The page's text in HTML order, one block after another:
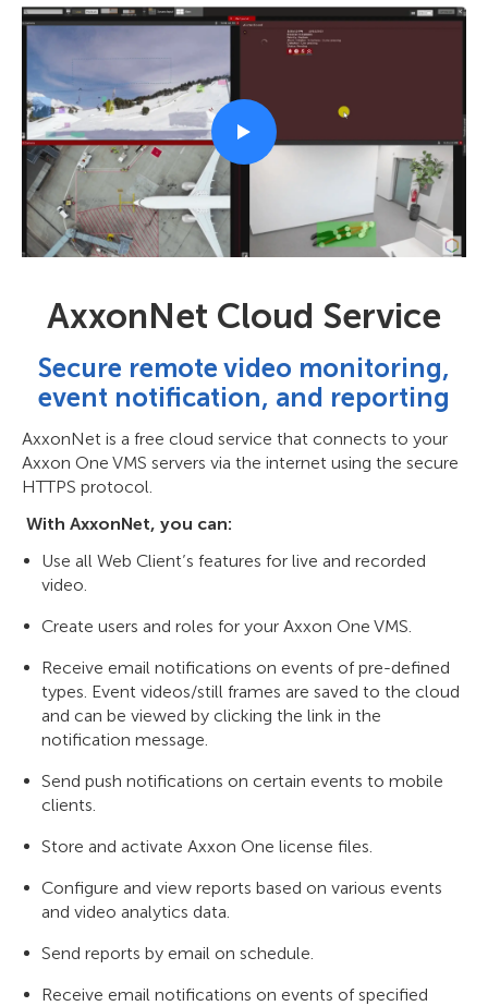
AxxonNet Cloud Service
Secure remote video monitoring,
event notification, and reporting
AxxonNet is a free cloud service that connects to your
Axxon One VMS servers via the internet using the secure
HTTPS protocol.
With AxxonNet, you can:
Use all Web Client’s features for live and recorded
video.
Create users and roles for your Axxon One VMS.
Receive email notifications on events of pre-defined
types. Event videos/still frames are saved to the cloud
and can be viewed by clicking the link in the
notification message.
Send push notifications on certain events to mobile
clients.
Store and activate Axxon One license files.
Configure and view reports based on various events
and video analytics data.
Send reports by email on schedule.
Receive email notifications on events of specified